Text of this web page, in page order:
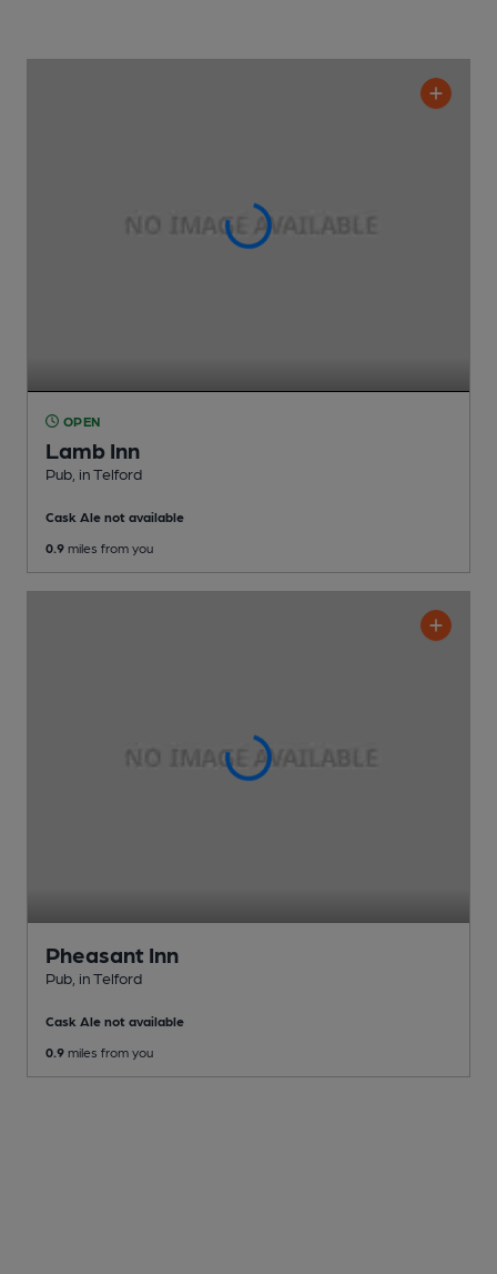
OPEN
Lamb Inn
Pub , in Telford
Cask Ale not available
0.9 miles from you
Pheasant Inn
Pub , in Telford
Cask Ale not available
0.9 miles from you